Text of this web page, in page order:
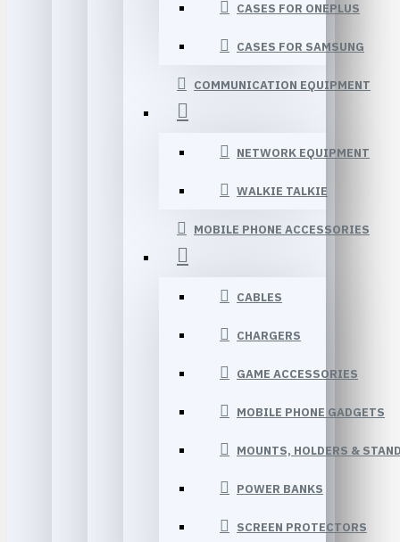
CASES FOR ONEPLUS
CASES FOR SAMSUNG
COMMUNICATION EQUIPMENT
NETWORK EQUIPMENT
WALKIE TALKIE
MOBILE PHONE ACCESSORIES
CABLES
CHARGERS
GAME ACCESSORIES
MOBILE PHONE GADGETS
MOUNTS, HOLDERS &
POWER BANKS
SCREEN PROTECTORS